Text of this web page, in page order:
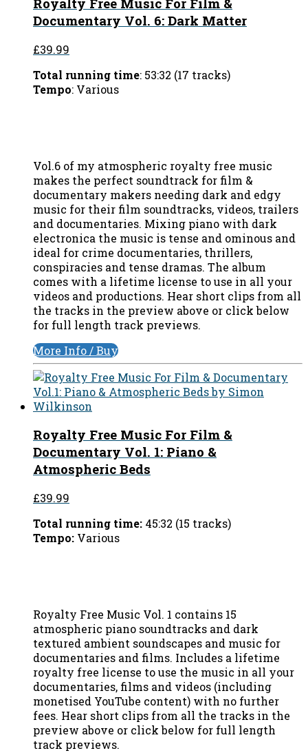
Documentary Vol. 6: Dark Matter
£39.99
Total running time: 53:32 (17 tracks)
Tempo: Various
Vol.6 of my atmospheric royalty free music
makes the perfect soundtrack for film &
documentary makers needing dark and edgy
music for their film soundtracks, videos, trailers
and documentaries. Mixing piano with dark
electronica the music is tense and ominous and
ideal for crime documentaries, thrillers,
conspiracies and tense dramas. The album
comes with a lifetime license to use in all your
videos and productions. Hear short clips from all
the tracks in the preview above or click below
for full length track previews.
More Info / Buy
Royalty Free Music For Film &
Documentary Vol. 1: Piano &
Atmospheric Beds
£39.99
Total running time: 45:32 (15 tracks)
Tempo: Various
Royalty Free Music Vol. 1 contains 15
atmospheric piano soundtracks and dark
textured ambient soundscapes and music for
documentaries and films. Includes a lifetime
royalty free license to use the music in all your
documentaries, films and videos (including
monetised YouTube content) with no further
fees. Hear short clips from all the tracks in the
preview above or click below for full length
track previews.